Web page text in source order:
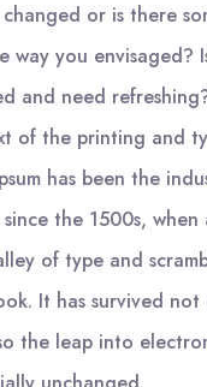
or is there
way you envisaged?
and need
of the printing and
has been the
the 1500s, when
of type and
It has survived
the leap into